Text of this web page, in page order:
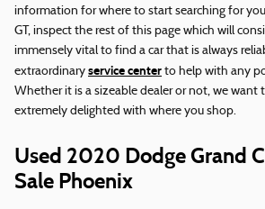
information for where to start searching for
GT, inspect the rest of this page which will
immensely vital to find a car that is always
extraordinary service center to help with any
Whether it is a sizeable dealer or not, we want
extremely delighted with where you shop.
Used 2020 Dodge Grand
Sale Phoenix